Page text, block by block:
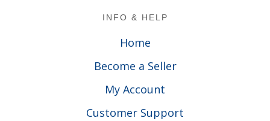
INFO & HELP
Home
Become a Seller
My Account
Customer Support